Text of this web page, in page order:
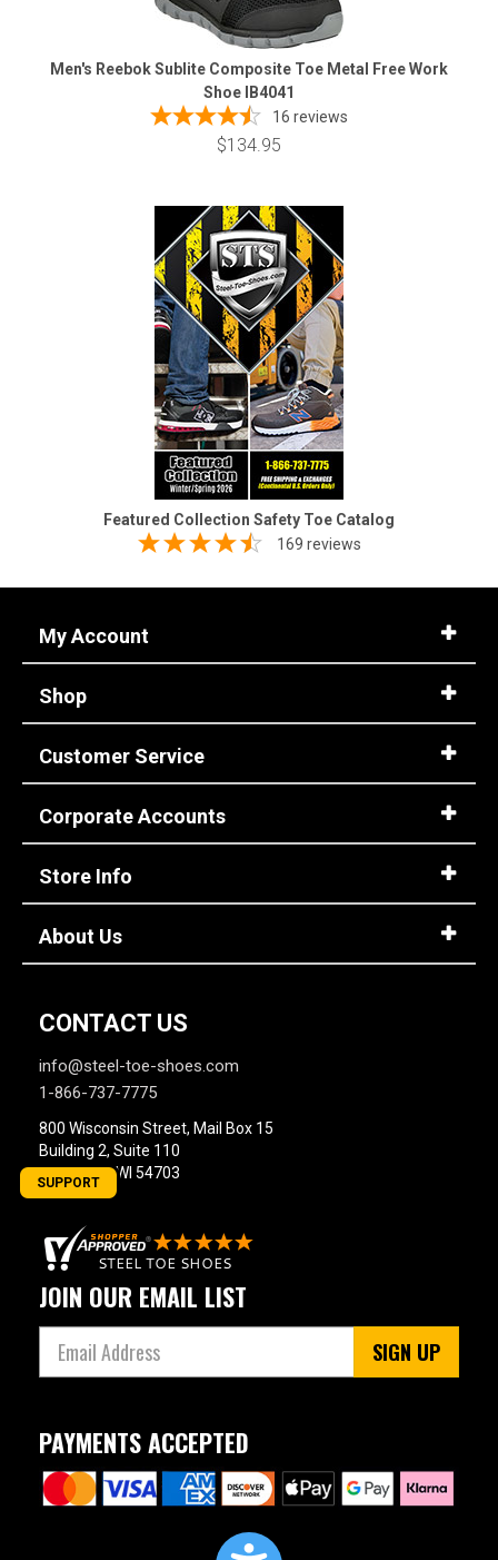
Men's Reebok Sublite Composite Toe Metal Free Work
Shoe IB4041
16 reviews
$134.95
Featured Collection Safety Toe Catalog
169 reviews
My Account
Shop
Customer Service
Corporate Accounts
Store Info
About Us
CONTACT US
info@steel-toe-shoes.com
1-866-737-7775
800 Wisconsin Street, Mail Box 15
Building 2, Suite 110
Eau Claire, WI 54703
JOIN OUR EMAIL LIST
SIGN UP
PAYMENTS ACCEPTED
SUPPORT